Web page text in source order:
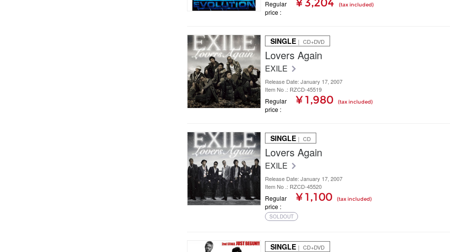
Regular
price
¥ 3,204 (tax included)
SINGLE ｜ CD+DVD
Lovers Again
EXILE
Release Date: January 17, 2007
Item No .: RZCD-45519
Regular
price
¥ 1,980 (tax included)
SINGLE ｜ CD
Lovers Again
EXILE
Release Date: January 17, 2007
Item No .: RZCD-45520
Regular
price
¥ 1,100 (tax included)
SOLDOUT
SINGLE ｜ CD+DVD